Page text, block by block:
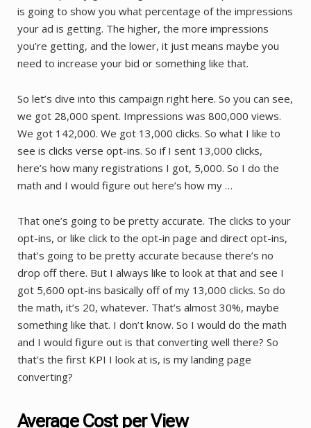
is going to show you what percentage of the impressions
your ad is getting. The higher, the more impressions
you’re getting, and the lower, it just means maybe you
need to increase your bid or something like that.
So let’s dive into this campaign right here. So you can see,
we got 28,000 spent. Impressions was 800,000 views.
We got 142,000. We got 13,000 clicks. So what I like to
see is clicks verse opt-ins. So if I sent 13,000 clicks,
here’s how many registrations I got, 5,000. So I do the
math and I would figure out here’s how my …
That one’s going to be pretty accurate. The clicks to your
opt-ins, or like click to the opt-in page and direct opt-ins,
that’s going to be pretty accurate because there’s no
drop off there. But I always like to look at that and see I
got 5,600 opt-ins basically off of my 13,000 clicks. So do
the math, it’s 20, whatever. That’s almost 30%, maybe
something like that. I don’t know. So I would do the math
and I would figure out is that converting well there? So
that’s the first KPI I look at is, is my landing page
converting?
Average Cost per View